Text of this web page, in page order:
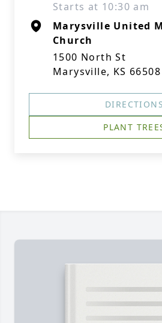
Starts at 10:30 am
Marysville United
Church
1500 North St
Marysville, KS 66508
DIRECTIONS
PLANT